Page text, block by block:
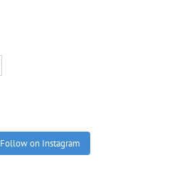
Follow on Instagram